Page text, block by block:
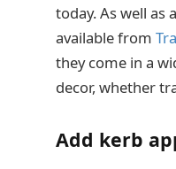
today. As well
available from
they come in a
decor, whether
Add kerb